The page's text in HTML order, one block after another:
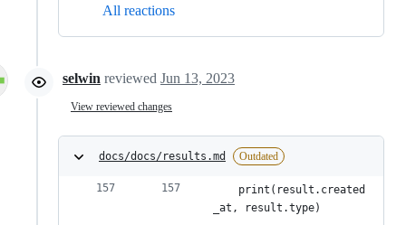
All reactions
selwin reviewed Jun 13, 2023
View reviewed changes
docs/docs/results.md Outdated
    print(result.created
_at, result.type)